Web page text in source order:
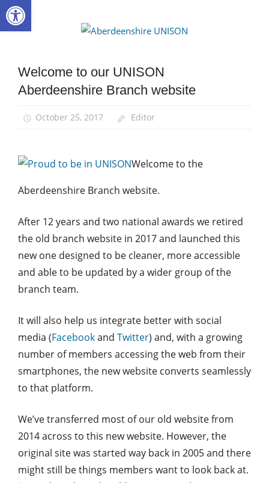
Skip
to
News
Welcome to our UNISON
Aberdeenshire Branch website
October 25, 2017 Editor
Welcome to the
Aberdeenshire Branch website.
After 12 years and two national awards we retired
the old branch website in 2017 and launched this
new one designed to be cleaner, more accessible
and able to be updated by a wider group of the
branch team.
It will also help us integrate better with social
media (Facebookand Twitter) and, with a growing
number of members accessing the web from their
smartphones, the new website converts seamlessly
to that platform.
We’ve transferred most of our old website from
2014 across to this new website. However, the
original site was started way back in 2005 and there
might still be things members want to look back at.